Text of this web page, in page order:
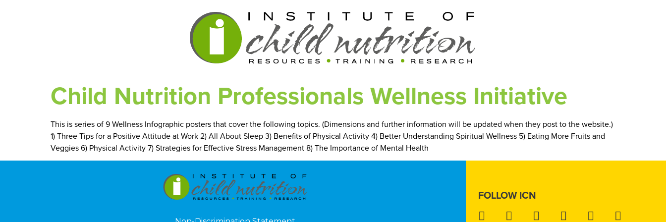
Child Nutrition Professionals Wellness Initiative
This is series of 9 Wellness Infographic posters that cover the following topics. (Dimensions and further information will be updated when they post to the website.)
1) Three Tips for a Positive Attitude at Work 2) All About Sleep 3) Benefits of Physical Activity 4) Better Understanding Spiritual Wellness 5) Eating More Fruits and
Veggies 6) Physical Activity 7) Strategies for Effective Stress Management 8) The Importance of Mental Health
FOLLOW ICN